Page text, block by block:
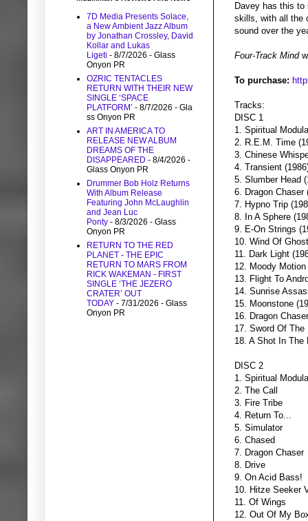
Davey has this to
skills, with all the
sound over the
Four-Track Mind
To purchase:
Tracks:
DISC 1
1. Spiritual
2. R.E.M. Time
3. Chinese
4. Transient
5. Slumber Head
6. Dragon Chaser
7. Hypno Trip
8. In A Sphere
9. E-On Strings
10. Wind Of
11. Dark Light
12. Moody Motion
13. Flight To
14. Sunrise
15. Moonstone
16. Dragon
17. Sword Of The
18. A Shot In The
DISC 2
1. Spiritual
2. The Call
3. Fire Tribe
4. Return To...
5. Simulator
6. Chased
7. Dragon Chaser
8. Drive
9. On Acid Bass!
10. Hitze Seeker
11. Of Wings
12. Out Of My
7D Media Presents Solace,
a New Ambient Jazz Album
by Jonathan Crossley, David
Kollar and Lukas
Ligeti - 8/7/2026 - Glass
Onyon PR
OZRIC TENTACLES
RETURN WITH THEIR NEW
SINGLE ‘SPACE
PLATFORM’ - 8/7/2026 - Gla
ss Onyon PR
ART IN AMERICA TO
RELEASE NEW ALBUM
DREAMS OF THE
DISAPPEARED - 8/4/2026 -
Glass Onyon PR
Drummer Bob Holz Returns
With Album Release
Featuring John McLaughlin
and Jean Luc
Ponty - 8/3/2026 - Glass
Onyon PR
RETURN TO THE RED
PLANET - THE EPIC
RETURN TO MARS FROM
RICK WAKEMAN - FIRST
SINGLE ‘THE JEZERO
CRATER’ OUT
TODAY - 7/31/2026 - Glass
Onyon PR